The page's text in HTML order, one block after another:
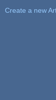
Create a new